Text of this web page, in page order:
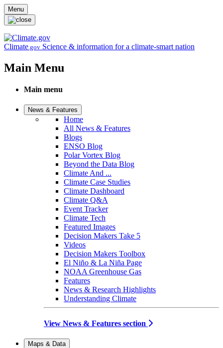
Skip to main content
Menu
Climate.gov Science & information for a climate-smart nation
Main Menu
Main menu
News & Features
Home
All News & Features
Blogs
ENSO Blog
Polar Vortex Blog
Beyond the Data Blog
Climate And ...
Climate Case Studies
Climate Dashboard
Climate Q&A
Event Tracker
Climate Tech
Featured Images
Decision Makers Take 5
Videos
Decision Makers Toolbox
El Niño & La Niña Page
NOAA Greenhouse Gas
Features
News & Research Highlights
Understanding Climate
View News & Features section
Maps & Data